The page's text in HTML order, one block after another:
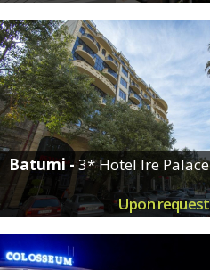
Batumi -3* Hotel Ire Palace
Upon request